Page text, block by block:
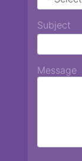
Subject
Message